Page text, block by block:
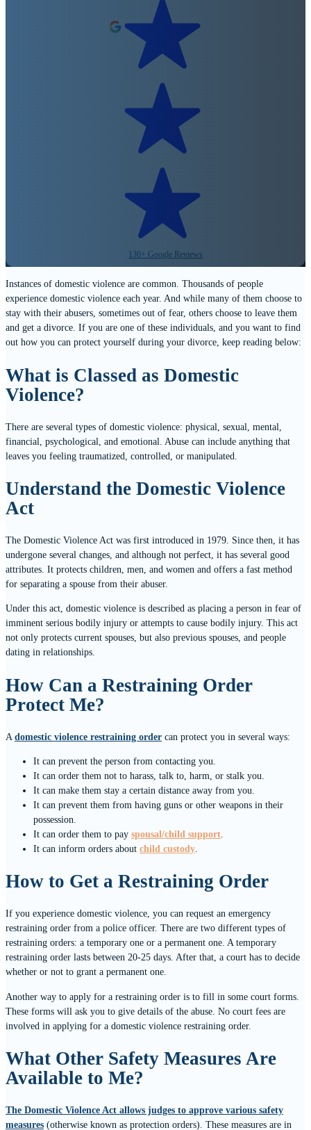
130+ Google Reviews
Instances of domestic violence are common. Thousands of people
experience domestic violence each year. And while many of them choose to
stay with their abusers, sometimes out of fear, others choose to leave them
and get a divorce. If you are one of these individuals, and you want to find
out how you can protect yourself during your divorce, keep reading below:
What is Classed as Domestic
Violence?
There are several types of domestic violence: physical, sexual, mental,
financial, psychological, and emotional. Abuse can include anything that
leaves you feeling traumatized, controlled, or manipulated.
Understand the Domestic Violence
Act
The Domestic Violence Act was first introduced in 1979. Since then, it has
undergone several changes, and although not perfect, it has several good
attributes. It protects children, men, and women and offers a fast method
for separating a spouse from their abuser.
Under this act, domestic violence is described as placing a person in fear of
imminent serious bodily injury or attempts to cause bodily injury. This act
not only protects current spouses, but also previous spouses, and people
dating in relationships.
How Can a Restraining Order
Protect Me?
A domestic violence restraining order can protect you in several ways:
It can prevent the person from contacting you.
It can order them not to harass, talk to, harm, or stalk you.
It can make them stay a certain distance away from you.
It can prevent them from having guns or other weapons in their
possession.
It can order them to pay spousal/child support
It can inform orders about child custody
How to Get a Restraining Order
If you experience domestic violence, you can request an emergency
restraining order from a police officer. There are two different types of
restraining orders: a temporary one or a permanent one. A temporary
restraining order lasts between 20-25 days. After that, a court has to decide
whether or not to grant a permanent one.
Another way to apply for a restraining order is to fill in some court forms.
These forms will ask you to give details of the abuse. No court fees are
involved in applying for a domestic violence restraining order.
What Other Safety Measures Are
Available to Me?
The Domestic Violence Act allows judges to approve various safety
measures (otherwise known as protection orders). These measures are in